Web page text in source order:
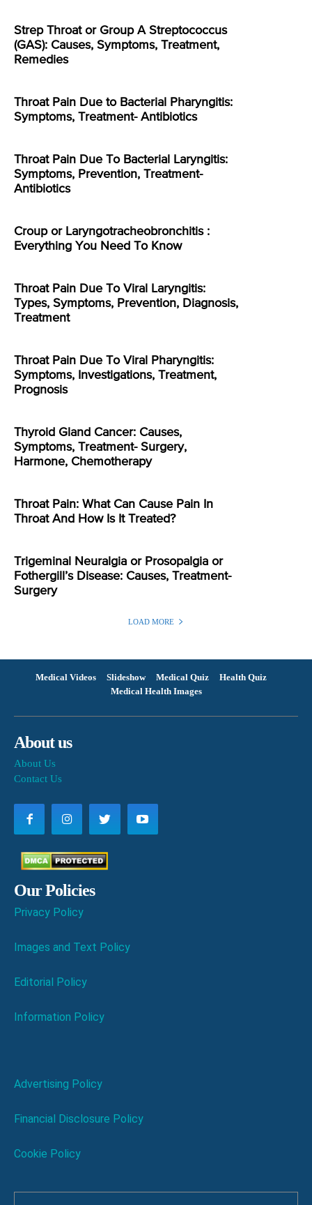
Strep Throat or Group A Streptococcus
(GAS): Causes, Symptoms, Treatment,
Remedies
Throat Pain Due to Bacterial Pharyngitis:
Symptoms, Treatment- Antibiotics
Throat Pain Due To Bacterial Laryngitis:
Symptoms, Prevention, Treatment-
Antibiotics
Croup or Laryngotracheobronchitis :
Everything You Need To Know
Throat Pain Due To Viral Laryngitis:
Types, Symptoms, Prevention, Diagnosis,
Treatment
Throat Pain Due To Viral Pharyngitis:
Symptoms, Investigations, Treatment,
Prognosis
Thyroid Gland Cancer: Causes,
Symptoms, Treatment- Surgery,
Harmone, Chemotherapy
Throat Pain: What Can Cause Pain In
Throat And How Is It Treated?
Trigeminal Neuralgia or Prosopalgia or
Fothergill’s Disease: Causes, Treatment-
Surgery
LOAD MORE
Medical Videos Slideshow Medical Quiz
Health Quiz
Medical Health Images
About us
About Us
Contact Us
Our Policies
Privacy Policy
Images and Text Policy
Editorial Policy
Information Policy
Advertising Policy
Financial Disclosure Policy
Cookie Policy